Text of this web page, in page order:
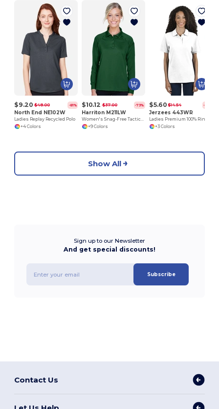
$9.20 $48.00 -81%
North End NE102W
Ladies Replay Recycled Polo
+4 Colors
$10.12 $37.00 -73%
Harriton M211LW
Women's Snag-Free Tactical Polo with Moisture Control
+9 Colors
$5.60 $14.54 -61%
Jerzees 443WR
+3 Colors
Show All
Sign up to our Newsletter
And get special discounts!
Subscribe
Contact Us